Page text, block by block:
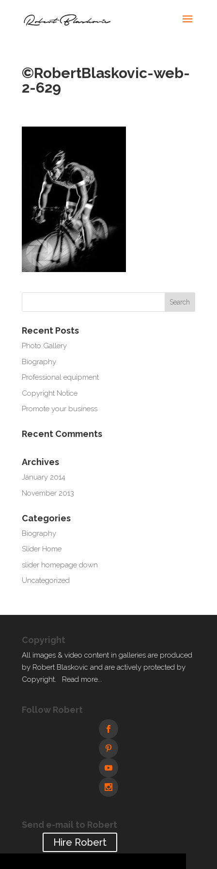
©RobertBlaskovic-web-
2-629
Recent Posts
Photo Gallery
Biography
Professional equipment
Copyright Notice
Promote your business
Recent Comments
Archives
January 2014
November 2013
Categories
Biography
Slider Home
slider homepage down
Uncategorized
Copyright
All images & video content in galleries are produced
by Robert Blaskovic and are actively protected by
Copyright. Read more...
Follow Robert
Send e-mail to Robert
Hire Robert